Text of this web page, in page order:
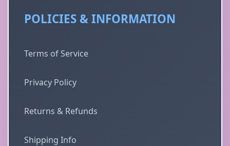
POLICIES & INFORMATION
Terms of Service
Privacy Policy
Returns & Refunds
Shipping Info